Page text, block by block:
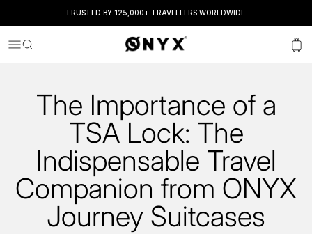
TRUSTED BY 125,000+ TRAVELLERS WORLDWIDE.
MenuSearch Onyx Cart
The Importance of a
TSA Lock: The
Indispensable Travel
Companion from ONYX
Journey Suitcases